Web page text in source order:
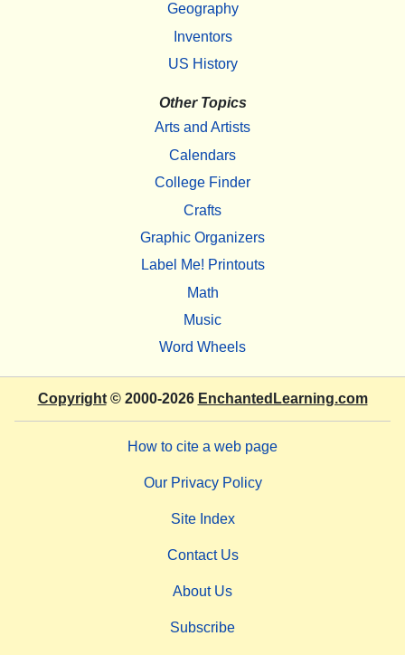
Geography
Inventors
US History
Other Topics
Arts and Artists
Calendars
College Finder
Crafts
Graphic Organizers
Label Me! Printouts
Math
Music
Word Wheels
Copyright© 2000-2026 EnchantedLearning.com
How to cite a web page
Our Privacy Policy
Site Index
Contact Us
About Us
Subscribe